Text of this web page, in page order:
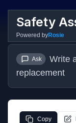
Safety
Powered byRosie
Ask
Write
replacement
Copy